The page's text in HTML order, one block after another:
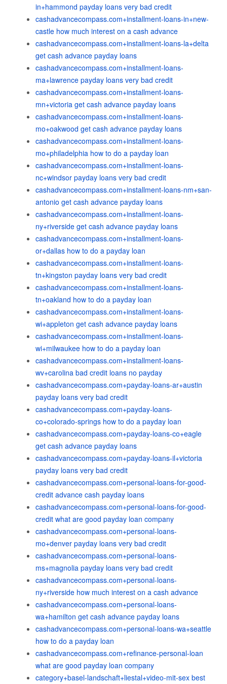
in+hammond payday loans very bad credit
cashadvancecompass.com+installment-loans-in+new-
castle how much interest on a cash advance
cashadvancecompass.com+installment-loans-la+delta
get cash advance payday loans
cashadvancecompass.com+installment-loans-
ma+lawrence payday loans very bad credit
cashadvancecompass.com+installment-loans-
mn+victoria get cash advance payday loans
cashadvancecompass.com+installment-loans-
mo+oakwood get cash advance payday loans
cashadvancecompass.com+installment-loans-
mo+philadelphia how to do a payday loan
cashadvancecompass.com+installment-loans-
nc+windsor payday loans very bad credit
cashadvancecompass.com+installment-loans-nm+san-
antonio get cash advance payday loans
cashadvancecompass.com+installment-loans-
ny+riverside get cash advance payday loans
cashadvancecompass.com+installment-loans-
or+dallas how to do a payday loan
cashadvancecompass.com+installment-loans-
tn+kingston payday loans very bad credit
cashadvancecompass.com+installment-loans-
tn+oakland how to do a payday loan
cashadvancecompass.com+installment-loans-
wi+appleton get cash advance payday loans
cashadvancecompass.com+installment-loans-
wi+milwaukee how to do a payday loan
cashadvancecompass.com+installment-loans-
wv+carolina bad credit loans no payday
cashadvancecompass.com+payday-loans-ar+austin
payday loans very bad credit
cashadvancecompass.com+payday-loans-
co+colorado-springs how to do a payday loan
cashadvancecompass.com+payday-loans-co+eagle
get cash advance payday loans
cashadvancecompass.com+payday-loans-il+victoria
payday loans very bad credit
cashadvancecompass.com+personal-loans-for-good-
credit advance cash payday loans
cashadvancecompass.com+personal-loans-for-good-
credit what are good payday loan company
cashadvancecompass.com+personal-loans-
mo+denver payday loans very bad credit
cashadvancecompass.com+personal-loans-
ms+magnolia payday loans very bad credit
cashadvancecompass.com+personal-loans-
ny+riverside how much interest on a cash advance
cashadvancecompass.com+personal-loans-
wa+hamilton get cash advance payday loans
cashadvancecompass.com+personal-loans-wa+seattle
how to do a payday loan
cashadvancecompass.com+refinance-personal-loan
what are good payday loan company
category+basel-landschaft+liestal+video-mit-sex best